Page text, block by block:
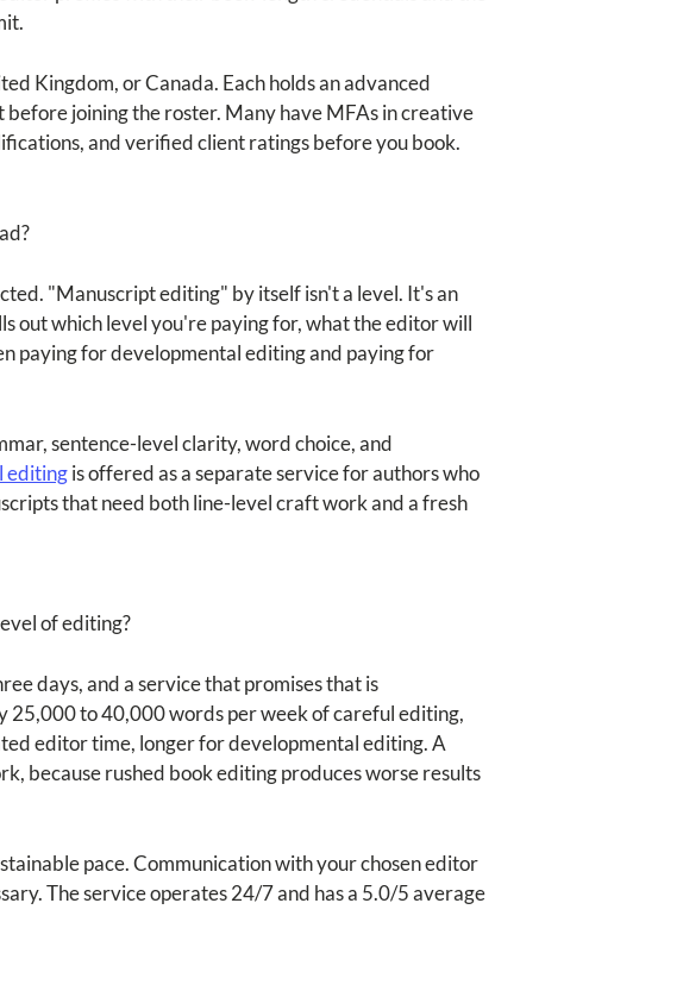
Kingdom, or Canada. Each holds an advanced
before joining the roster. Many have MFAs in creative
and verified client ratings before you book.
"Manuscript editing" by itself isn't a level. It's an
out which level you're paying for, what the editor will
paying for developmental editing and paying for
sentence-level clarity, word choice, and
editingis offered as a separate service for authors who
that need both line-level craft work and a fresh
of editing?
days, and a service that promises that is
25,000 to 40,000 words per week of careful editing,
editor time, longer for developmental editing. A
because rushed book editing produces worse results
pace. Communication with your chosen editor
The service operates 24/7 and has a 5.0/5 average